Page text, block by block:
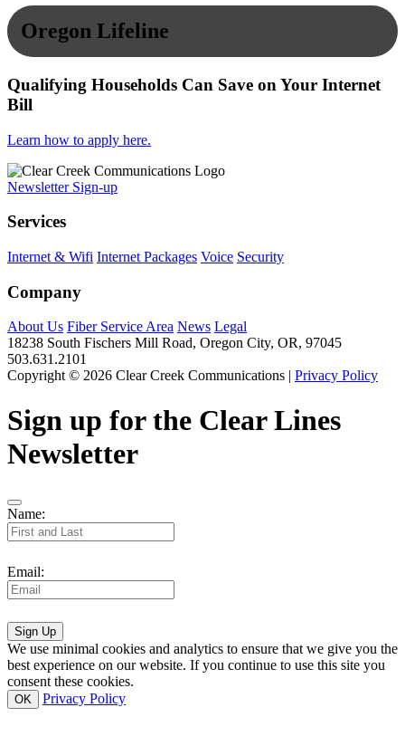
Oregon Lifeline
Qualifying Households Can Save on Your Internet
Bill
Learn how to apply here.
Newsletter Sign-up
Services
Internet & Wifi Internet Packages Voice Security
Company
About Us Fiber Service Area News Legal
18238 South Fischers Mill Road, Oregon City, OR, 97045
503.631.2101
Copyright © 2026 Clear Creek Communications | Privacy Policy
Sign up for the Clear Lines
Newsletter
Name:
Email:
Sign Up
We use minimal cookies and analytics to ensure that we give you the
best experience on our website. If you continue to use this site you
consent these cookies.
OK Privacy Policy